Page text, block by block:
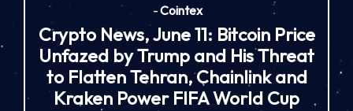
-Cointex
Crypto News, June 11: Bitcoin Price
Unfazed by Trump and His Threat
to Flatten Tehran, Chainlink and
Kraken Power FIFA World Cup